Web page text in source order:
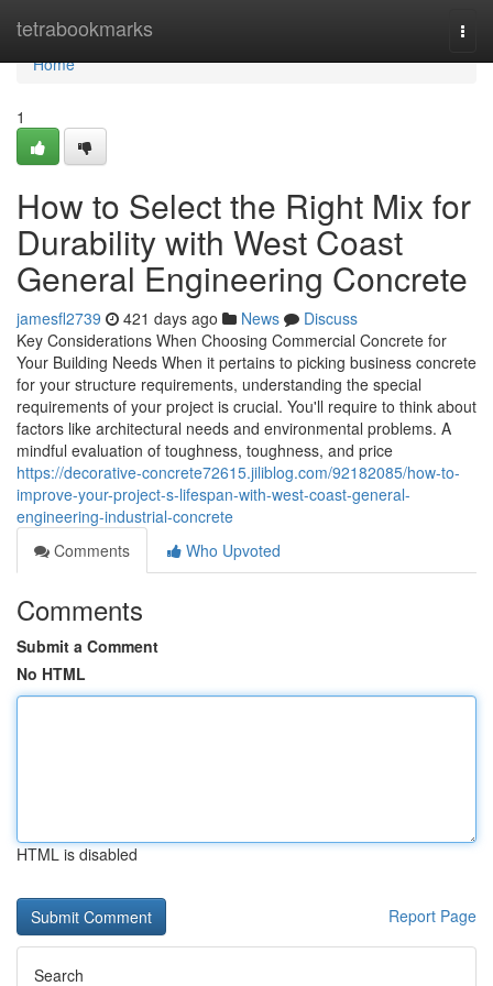
tetrabookmarks
Home
Home
1
How to Select the Right Mix for
Durability with West Coast
General Engineering Concrete
jamesfl2739 421 days ago News
Discuss
Key Considerations When Choosing Commercial Concrete for
Your Building Needs When it pertains to picking business concrete
for your structure requirements, understanding the special
requirements of your project is crucial. You'll require to think about
factors like architectural needs and environmental problems. A
mindful evaluation of toughness, toughness, and price
https://decorative-concrete72615.jiliblog.com/92182085/how-to-
improve-your-project-s-lifespan-with-west-coast-general-
engineering-industrial-concrete
Comments
Who Upvoted
Comments
Submit a Comment
No HTML
HTML is disabled
Report Page
Search